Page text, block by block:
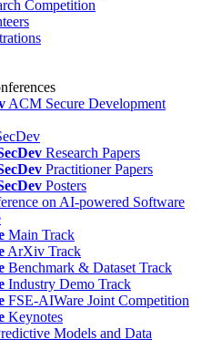
Competition
ACM Secure Development
Research Papers
Practitioner Papers
Posters
on AI-powered Software
Main Track
ArXiv Track
Benchmark & Dataset Track
Industry Demo Track
FSE-AIWare Joint Competition
Keynotes
Models and Data